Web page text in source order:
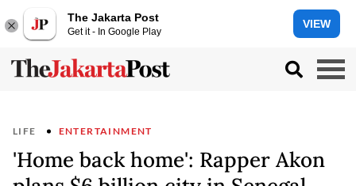
The Jakarta Post
Get it - In Google Play
VIEW
LIFE ENTERTAINMENT
'Home back home': Rapper Akon